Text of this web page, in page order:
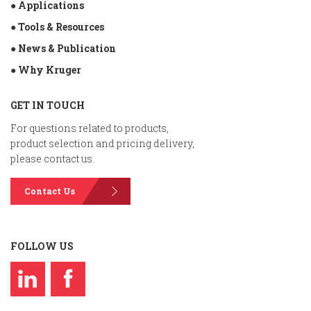
● Applications
● Tools & Resources
● News & Publication
● Why Kruger
GET IN TOUCH
For questions related to products,
product selection and pricing delivery,
please contact us.
Contact Us
FOLLOW US